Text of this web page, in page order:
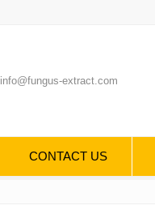
info@fungus-extract.com
CONTACT US